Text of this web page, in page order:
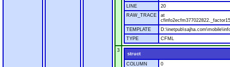
LINE
20
RAW_TRACE
at
TEMPLATE
TYPE
CFML
3
struct
COLUMN
0